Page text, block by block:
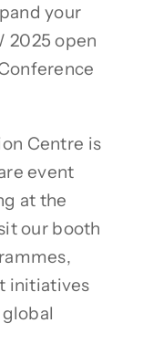
your
2025 open
Centre is
event
at the
our booth
initiatives
global